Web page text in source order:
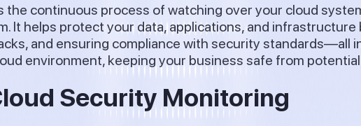
the continuous process of watching over your cloud
It helps protect your data, applications, and
and ensuring compliance with security standards—all
environment, keeping your business safe from
Security Monitoring